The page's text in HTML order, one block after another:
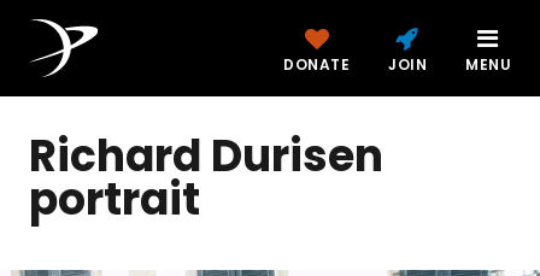
DONATE JOIN MENU
Richard Durisen
portrait